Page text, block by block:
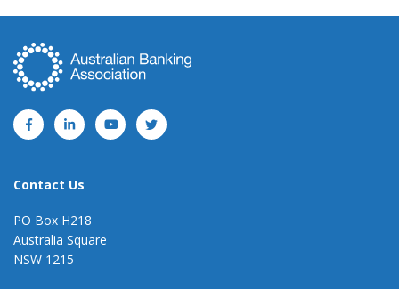
Contact Us
PO Box H218
Australia Square
NSW 1215